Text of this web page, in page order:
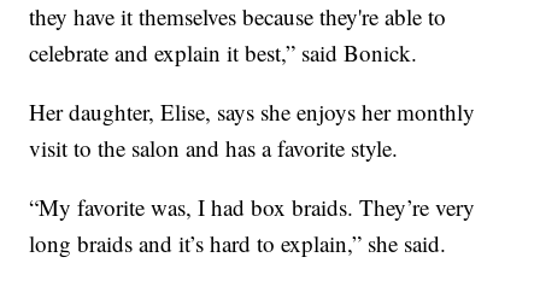
they have it themselves because they're able to
celebrate and explain it best,” said Bonick.
Her daughter, Elise, says she enjoys her monthly
visit to the salon and has a favorite style.
“My favorite was, I had box braids. They’re very
long braids and it’s hard to explain,” she said.